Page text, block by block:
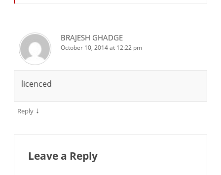
BRAJESH GHADGE
October 10, 2014 at 12:22 pm
licenced
Reply ↓
Leave a Reply